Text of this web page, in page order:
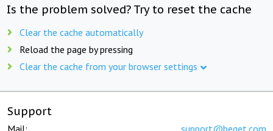
Is the problem solved? Try to reset the cache
Clear the cache automatically
Reload the page by pressing
Clear the cache from your browser settings
Support
Mail: support@beget.com